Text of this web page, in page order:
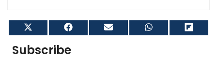
on
(Twitter)
Share
on
Share
on on on
Subscribe